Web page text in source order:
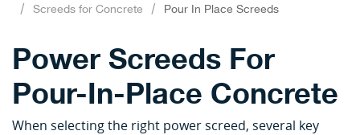
Screeds for Concrete
Pour In Place Screeds
Power Screeds For
Pour-In-Place Concrete
When selecting the right power screed, several key